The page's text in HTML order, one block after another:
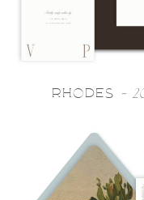
RHODES -